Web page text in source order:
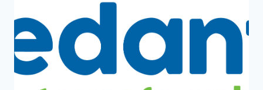
SECRETARY
GENERAL,
CHARTING
NEW
COURSE
FOR
AFRICAN